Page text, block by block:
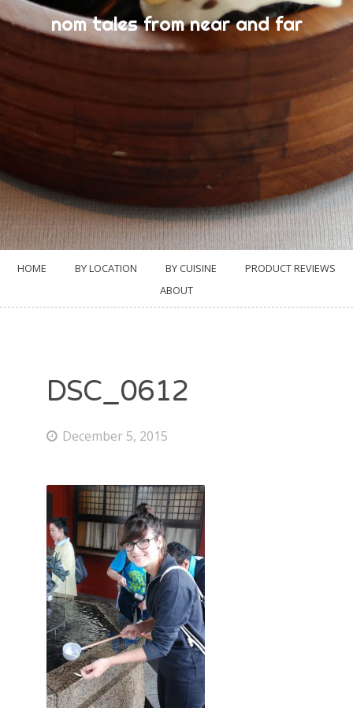
nom tales from near and far
HOME BY LOCATION BY CUISINE
PRODUCT REVIEWS
ABOUT
DSC_0612
December 5, 2015